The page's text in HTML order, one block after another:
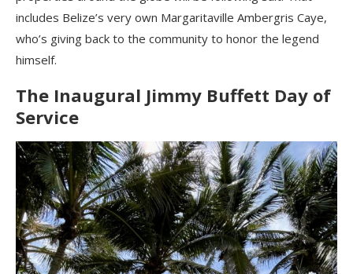
includes Belize’s very own Margaritaville Ambergris Caye,
who’s giving back to the community to honor the legend
himself.
The Inaugural Jimmy Buffett Day of
Service